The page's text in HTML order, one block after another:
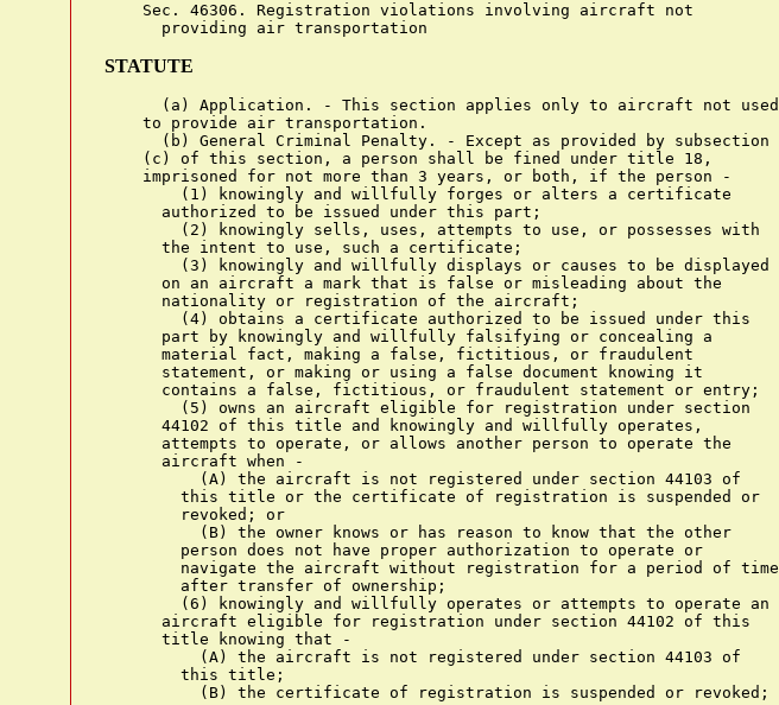
    Sec. 46306. Registration violations involving aircraft not
STATUTE
      (a) Application. - This section applies only to aircraft not used
    to provide air transportation.
      (b) General Criminal Penalty. - Except as provided by subsection
    (c) of this section, a person shall be fined under title 18,
    imprisoned for not more than 3 years, or both, if the person -
        (1) knowingly and willfully forges or alters a certificate
      authorized to be issued under this part;
        (2) knowingly sells, uses, attempts to use, or possesses with
      the intent to use, such a certificate;
        (3) knowingly and willfully displays or causes to be displayed
      on an aircraft a mark that is false or misleading about the
      nationality or registration of the aircraft;
        (4) obtains a certificate authorized to be issued under this
      part by knowingly and willfully falsifying or concealing a
      material fact, making a false, fictitious, or fraudulent
      statement, or making or using a false document knowing it
      contains a false, fictitious, or fraudulent statement or entry;
        (5) owns an aircraft eligible for registration under section
      44102 of this title and knowingly and willfully operates,
      attempts to operate, or allows another person to operate the
      aircraft when -
          (A) the aircraft is not registered under section 44103 of
        this title or the certificate of registration is suspended or
        revoked; or
          (B) the owner knows or has reason to know that the other
        person does not have proper authorization to operate or
        navigate the aircraft without registration for a period of time
        after transfer of ownership;
        (6) knowingly and willfully operates or attempts to operate an
      aircraft eligible for registration under section 44102 of this
      title knowing that -
          (A) the aircraft is not registered under section 44103 of
        this title;
          (B) the certificate of registration is suspended or revoked;